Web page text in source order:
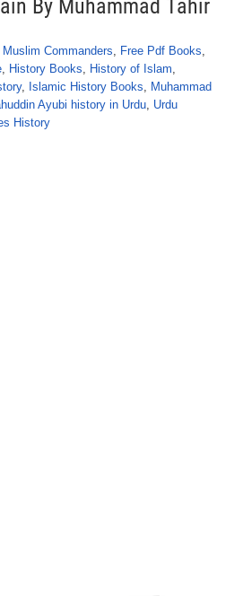
By Muhammad Tahir
Muslim Commanders, Free Pdf Books,
, History Books, History of Islam,
, Islamic History Books, Muhammad
Ayubi history in Urdu, Urdu
History